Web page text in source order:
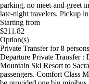
parking, no meet-and-greet
late-night travelers. Pickup
Starting from
$211.82
Option(s)
Private Transfer for 8 persons
Departure Private Transfer :
Mountain Ski Resort to
passengers. Comfort Class